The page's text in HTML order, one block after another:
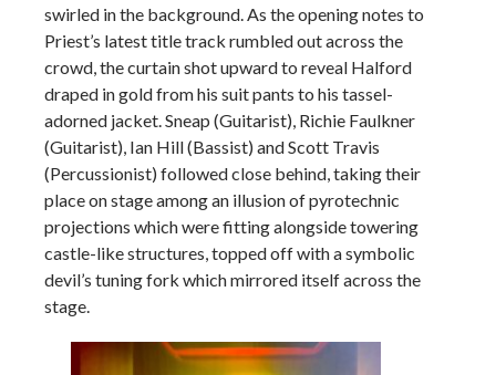
swirled in the background. As the opening notes to
Priest’s latest title track rumbled out across the
crowd, the curtain shot upward to reveal Halford
draped in gold from his suit pants to his tassel-
adorned jacket. Sneap (Guitarist), Richie Faulkner
(Guitarist), Ian Hill (Bassist) and Scott Travis
(Percussionist) followed close behind, taking their
place on stage among an illusion of pyrotechnic
projections which were fitting alongside towering
castle-like structures, topped off with a symbolic
devil’s tuning fork which mirrored itself across the
stage.